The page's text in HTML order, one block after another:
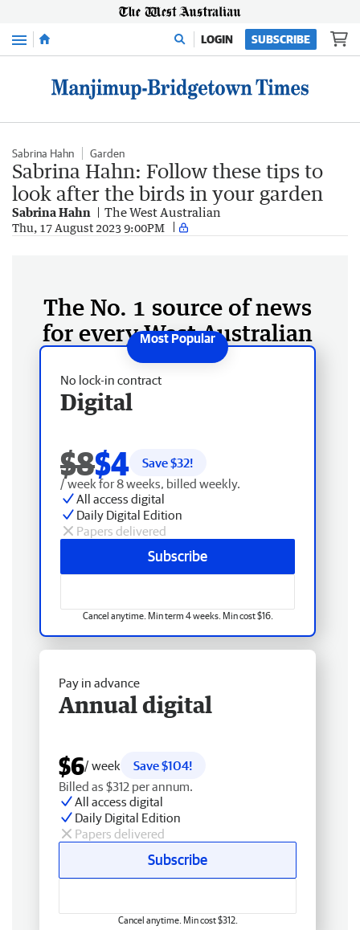
Menu LOGIN SUBSCRIBE
Sabrina Hahn Garden
Sabrina Hahn: Follow these tips to
look after the birds in your garden
Sabrina Hahn The West Australian
Thu, 17 August 2023 9:00PM
The No. 1 source of news
for every West Australian
No lock-in contract
Digital
$8$4 Save $32!
/ week for 8 weeks, billed weekly.
All access digital
Daily Digital Edition
Papers delivered
Subscribe
Cancel anytime. Min term 4 weeks. Min cost $16.
Pay in advance
Annual digital
$6/ week
Save $104!
Billed as $312 per annum.
All access digital
Daily Digital Edition
Papers delivered
Subscribe
Cancel anytime. Min cost $312.